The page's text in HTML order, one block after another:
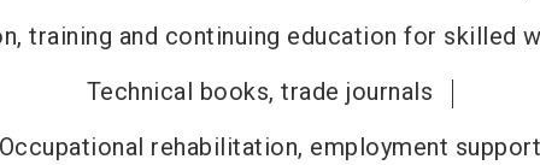
training and continuing education for skilled
Technical books, trade journals
rehabilitation, employment